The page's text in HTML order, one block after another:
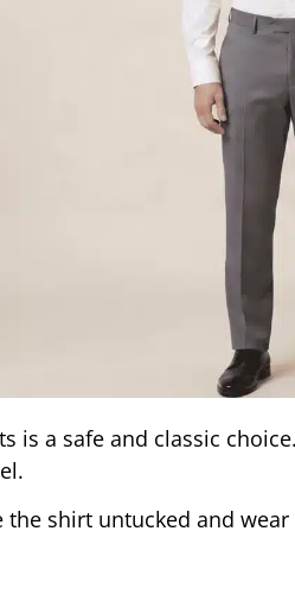
is a safe and classic
shirt untucked and